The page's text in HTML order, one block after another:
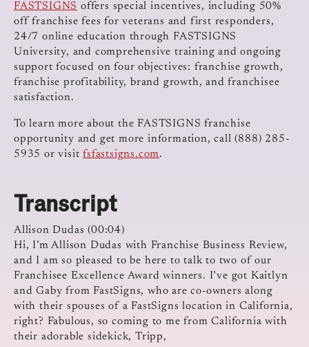
FASTSIGNS offers special incentives, including 50%
off franchise fees for veterans and first responders,
24/7 online education through FASTSIGNS
University, and comprehensive training and ongoing
support focused on four objectives: franchise growth,
franchise profitability, brand growth, and franchisee
satisfaction.
To learn more about the FASTSIGNS franchise
opportunity and get more information, call (888) 285-
5935 or visitfsfastsigns.com.
Transcript
Allison Dudas (00:04)
Hi, I’m Allison Dudas with Franchise Business Review,
and I am so pleased to be here to talk to two of our
Franchisee Excellence Award winners. I’ve got Kaitlyn
and Gaby from FastSigns, who are co-owners along
with their spouses of a FastSigns location in California,
right? Fabulous, so coming to me from California with
their adorable sidekick, Tripp,